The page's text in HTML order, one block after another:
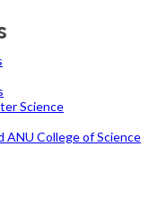
Science
ANU College of Science